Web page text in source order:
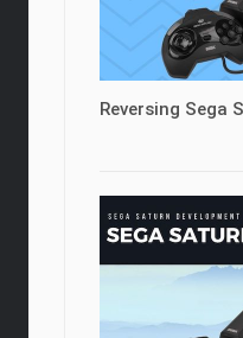
Reversing Sega